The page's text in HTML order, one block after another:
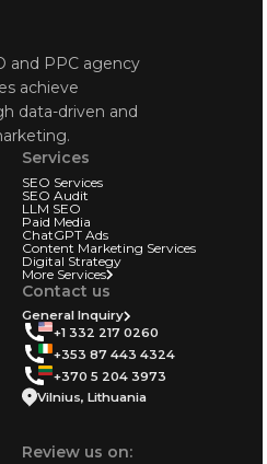
and PPC agency
achieve
data-driven and
Services
SEO Services
SEO Audit
LLM SEO
Paid Media
ChatGPT Ads
Content Marketing Services
Digital Strategy
More Services
Contact us
General Inquiry
+1 332 217 0260
+353 87 443 4324
+370 5 204 3973
Vilnius, Lithuania
Review us on: